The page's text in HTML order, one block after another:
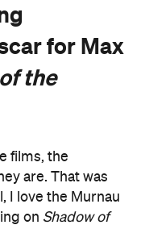
for Max
the
films, the
are. That was
I love the Murnau
on Shadow of